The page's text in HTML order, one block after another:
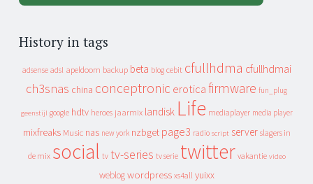
History in tags
adsense adsl apeldoorn backup beta blog cebit cfullhdma cfullhdmai
ch3snas china conceptronic erotica firmware fun_plug
geenstijl google hdtv heroes jaarmix landisk Life mediaplayer media player
mixfreaks Music nas new york nzbget page3 radio script server slagers in
de mix social tv tv-series tv serie twitter vakantie video
weblog wordpress xs4all yuixx